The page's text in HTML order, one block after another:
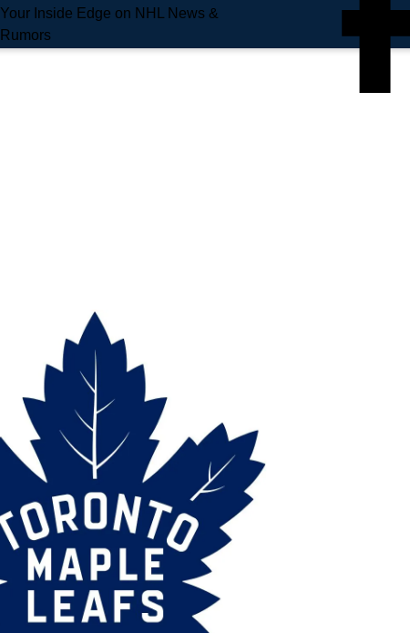
Your Inside Edge on NHL News &
Rumors